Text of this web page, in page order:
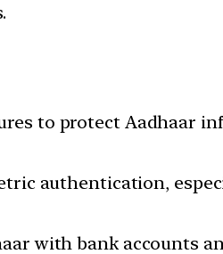
to protect Aadhaar
authentication,
with bank accounts